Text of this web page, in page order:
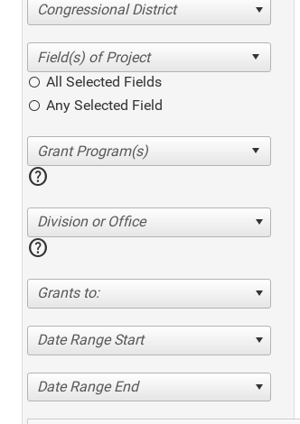
Congressional District
All Selected Fields
Any Selected Field
help
Division or Office
help
Grants to:
Date Range Start
Date Range End